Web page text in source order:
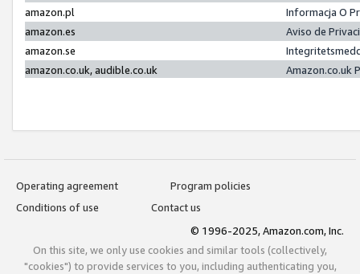
amazon.pl
Informacja O
amazon.es
Aviso de
amazon.se
amazon.co.uk, audible.co.uk
Amazon.co.uk
Operating agreement
Program policies
Conditions of use
Contact us
© 1996-2025, Amazon.com, Inc.
On this site, we only use cookies and similar tools (collectively,
"cookies") to provide services to you, including authenticating you,